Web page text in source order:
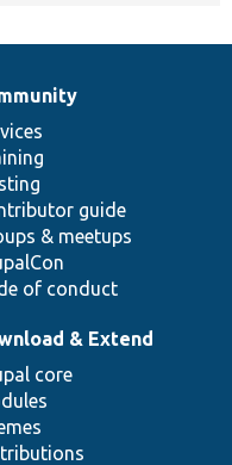
guide
& meetups
of conduct
& Extend
core